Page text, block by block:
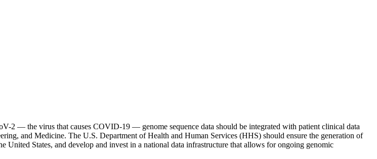
2 — the virus that causes COVID-19 — genome sequence data should be integrated with patient clinical data
and Medicine. The U.S. Department of Health and Human Services (HHS) should ensure the generation of
States, and develop and invest in a national data infrastructure that allows for ongoing genomic